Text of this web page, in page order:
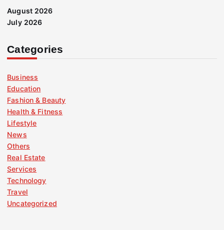
August 2026
July 2026
Categories
Business
Education
Fashion & Beauty
Health & Fitness
Lifestyle
News
Others
Real Estate
Services
Technology
Travel
Uncategorized